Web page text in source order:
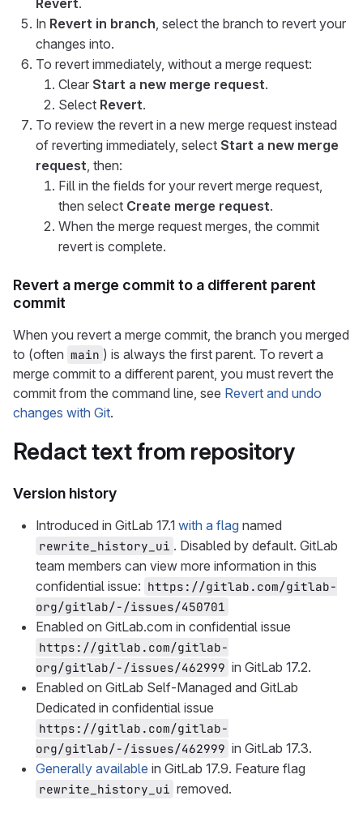
Revert.
In Revert in branch, select the branch to revert your
changes into.
To revert immediately, without a merge request:
Clear Start a new merge request.
Select Revert.
To review the revert in a new merge request instead
of reverting immediately, select Start a new merge
request, then:
Fill in the fields for your revert merge request,
then select Create merge request.
When the merge request merges, the commit
revert is complete.
Revert a merge commit to a different parent
commit
When you revert a merge commit, the branch you merged
to (often main ) is always the first parent. To revert a
merge commit to a different parent, you must revert the
commit from the command line, see Revert and undo
changes with Git.
Redact text from repository
Version history
Introduced in GitLab 17.1 with a flag named
rewrite_history_ui . Disabled by default. GitLab
team members can view more information in this
confidential issue: https://gitlab.com/gitlab-
org/gitlab/-/issues/450701
Enabled on GitLab.com in confidential issue
https://gitlab.com/gitlab-
org/gitlab/-/issues/462999 in GitLab 17.2.
Enabled on GitLab Self-Managed and GitLab
Dedicated in confidential issue
https://gitlab.com/gitlab-
org/gitlab/-/issues/462999 in GitLab 17.3.
Generally available in GitLab 17.9. Feature flag
rewrite_history_ui removed.